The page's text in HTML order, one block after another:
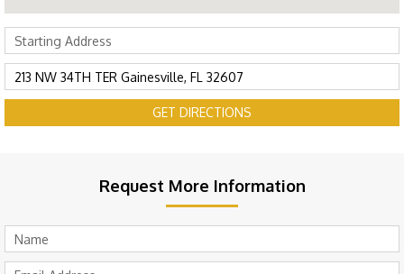
GET DIRECTIONS
Request More Information